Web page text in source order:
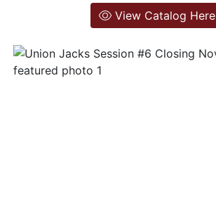
View Catalog Here